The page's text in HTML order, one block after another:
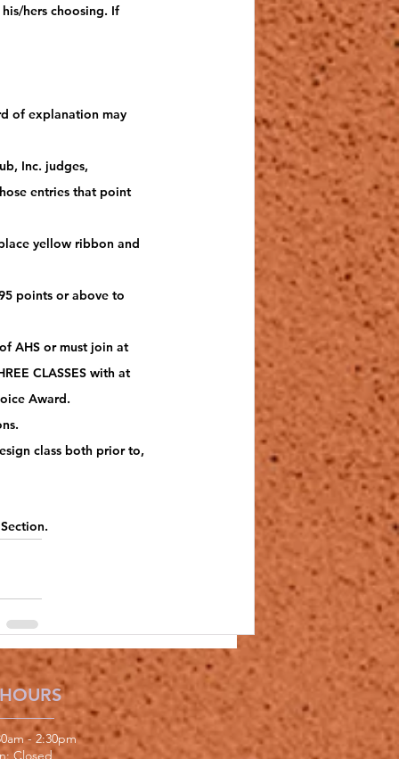
hers choosing. If
of explanation may
Inc. judges,
entries that point
yellow ribbon and
points or above to
AHS or must join at
CLASSES with at
Award.
class both prior to,
- 2:30pm
Closed